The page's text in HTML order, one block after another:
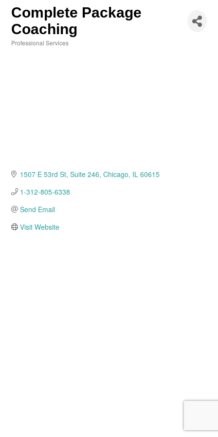
Complete Package
Coaching
Professional Services
1507 E 53rd St Suite 246 Chicago IL 60615
1-312-805-6338
Send Email
Visit Website